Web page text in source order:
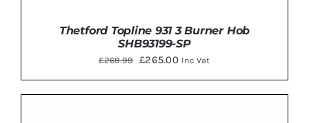
Thetford Topline 931 3 Burner Hob
SHB93199-SP
£269.99
Original
price
was:
£265.00Current
price
is:
Inc Vat